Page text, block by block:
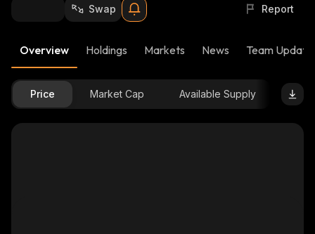
Swap Report
Overview Holdings Markets News Team
Price Market Cap Available Supply